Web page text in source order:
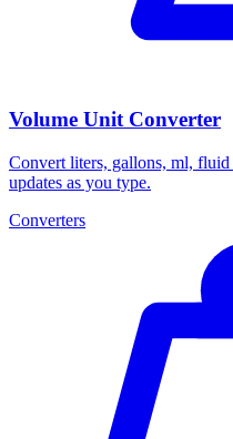
Volume Unit Converter
Convert liters, gallons, ml,
updates as you type.
Converters